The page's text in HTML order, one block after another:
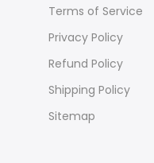
Terms of Service
Privacy Policy
Refund Policy
Shipping Policy
Sitemap